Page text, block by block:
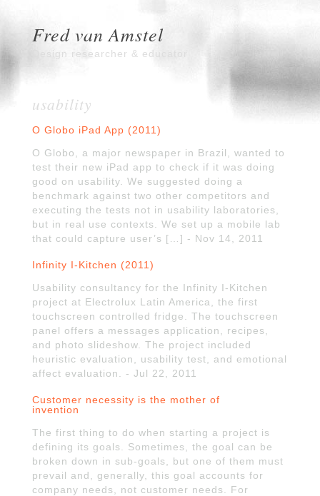
Fred van Amstel
Design researcher & educator
usability
O Globo iPad App (2011)
O Globo, a major newspaper in Brazil, wanted to
test their new iPad app to check if it was doing
good on usability. We suggested doing a
benchmark against two other competitors and
executing the tests not in usability laboratories,
but in real use contexts. We set up a mobile lab
that could capture user’s […] - Nov 14, 2011
Infinity I-Kitchen (2011)
Usability consultancy for the Infinity I-Kitchen
project at Electrolux Latin America, the first
touchscreen controlled fridge. The touchscreen
panel offers a messages application, recipes,
and photo slideshow. The project included
heuristic evaluation, usability test, and emotional
affect evaluation. - Jul 22, 2011
Customer necessity is the mother of
invention
The first thing to do when starting a project is
defining its goals. Sometimes, the goal can be
broken down in sub-goals, but one of them must
prevail and, generally, this goal accounts for
company needs, not customer needs. For